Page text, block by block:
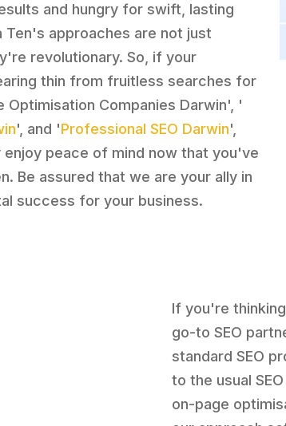
and hungry for swift, lasting
Ten's approaches are not just
revolutionary. So, if your
thin from fruitless searches for
Optimisation Companies Darwin', '
', and 'Professional SEO Darwin',
enjoy peace of mind now that you've
Be assured that we are your ally in
success for your business.
If you're
go-to SEO
standard SEO
to the usual
on-page